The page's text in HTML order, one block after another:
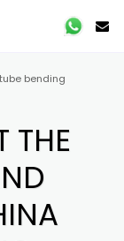
bending
THE